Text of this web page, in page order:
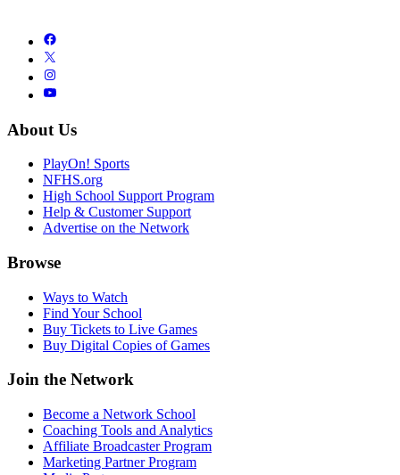
About Us
PlayOn! Sports
NFHS.org
High School Support Program
Help & Customer Support
Advertise on the Network
Browse
Ways to Watch
Find Your School
Buy Tickets to Live Games
Buy Digital Copies of Games
Join the Network
Become a Network School
Coaching Tools and Analytics
Affiliate Broadcaster Program
Marketing Partner Program